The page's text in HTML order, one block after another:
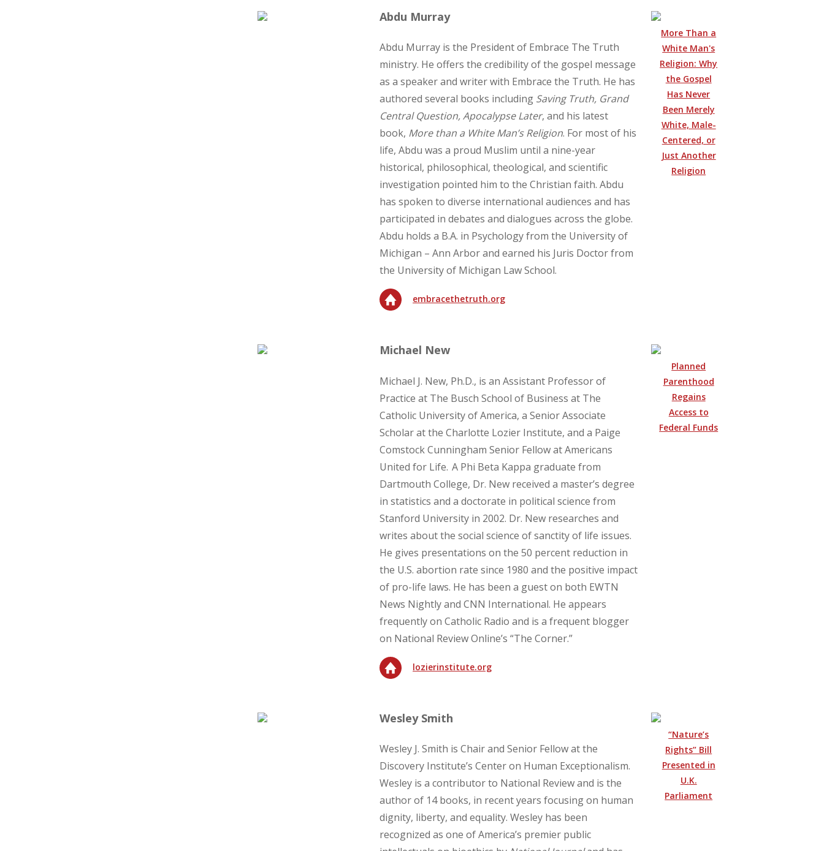
More Than a
White Man's
Religion: Why
the Gospel
Has Never
Been Merely
White, Male-
Centered, or
Just Another
Religion
Abdu Murray
Abdu Murray is the President of Embrace The Truth
ministry. He offers the credibility of the gospel message
as a speaker and writer with Embrace the Truth. He has
authored several books including Saving Truth, Grand
Central Question, Apocalypse Later, and his latest
book, More than a White Man’s Religion. For most of his
life, Abdu was a proud Muslim until a nine-year
historical, philosophical, theological, and scientific
investigation pointed him to the Christian faith. Abdu
has spoken to diverse international audiences and has
participated in debates and dialogues across the globe.
Abdu holds a B.A. in Psychology from the University of
Michigan – Ann Arbor and earned his Juris Doctor from
the University of Michigan Law School.
embracethetruth.org
Planned
Parenthood
Regains
Access to
Federal Funds
Michael New
Michael J. New, Ph.D., is an Assistant Professor of
Practice at The Busch School of Business at The
Catholic University of America, a Senior Associate
Scholar at the Charlotte Lozier Institute, and a Paige
Comstock Cunningham Senior Fellow at Americans
United for Life. A Phi Beta Kappa graduate from
Dartmouth College, Dr. New received a master’s degree
in statistics and a doctorate in political science from
Stanford University in 2002. Dr. New researches and
writes about the social science of sanctity of life issues.
He gives presentations on the 50 percent reduction in
the U.S. abortion rate since 1980 and the positive impact
of pro-life laws. He has been a guest on both EWTN
News Nightly and CNN International. He appears
frequently on Catholic Radio and is a frequent blogger
on National Review Online’s “The Corner.”
lozierinstitute.org
“Nature’s
Rights” Bill
Presented in
U.K.
Parliament
Wesley Smith
Wesley J. Smith is Chair and Senior Fellow at the
Discovery Institute’s Center on Human Exceptionalism.
Wesley is a contributor to National Review and is the
author of 14 books, in recent years focusing on human
dignity, liberty, and equality. Wesley has been
recognized as one of America’s premier public